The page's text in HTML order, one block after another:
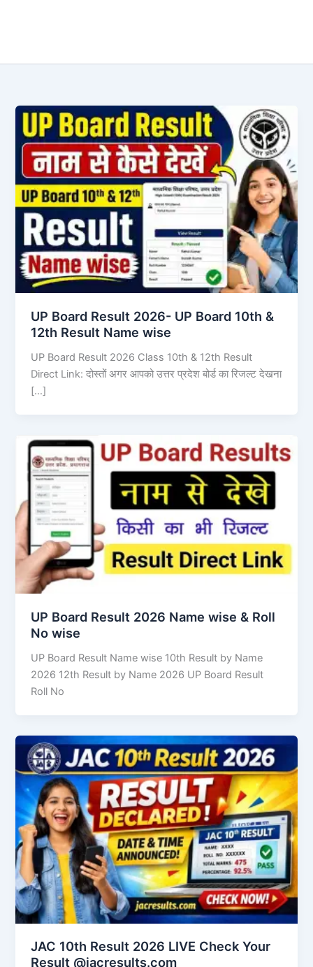
UP Board Result 2026- UP Board 10th &
12th Result Name wise
UP Board Result 2026 Class 10th & 12th Result
Direct Link: दोस्तों अगर आपको उत्तर प्रदेश बोर्ड का रिजल्ट देखना
[…]
UP Board Result 2026 Name wise & Roll
No wise
UP Board Result Name wise 10th Result by Name
2026 12th Result by Name 2026 UP Board Result
Roll No
JAC 10th Result 2026 LIVE Check Your
Result @jacresults.com